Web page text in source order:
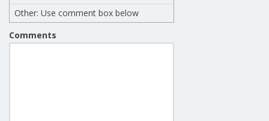
Other: Use comment box below
Comments